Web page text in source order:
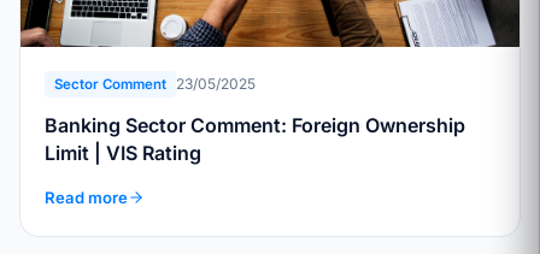
Sector Comment 23/05/2025
Banking Sector Comment: Foreign Ownership
Limit | VIS Rating
Read more